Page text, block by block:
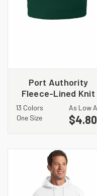
Port Authority
Fleece-Lined Knit
Cap. CP90L
13 Colors
One Size
As Low
$4.80